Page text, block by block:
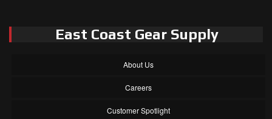
East Coast Gear Supply
About Us
Careers
Customer Spotlight